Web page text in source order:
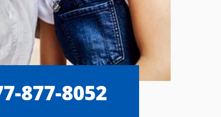
877-8052